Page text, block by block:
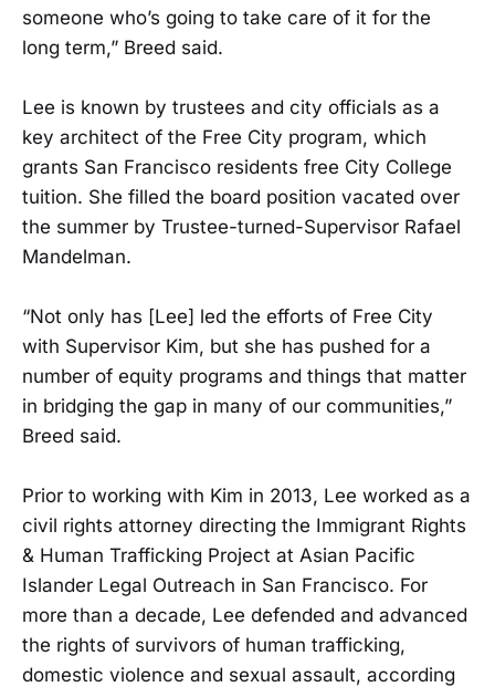
someone who’s going to take care of it for the
long term,” Breed said.
Lee is known by trustees and city officials as a
key architect of the Free City program, which
grants San Francisco residents free City College
tuition. She filled the board position vacated over
the summer by Trustee-turned-Supervisor Rafael
Mandelman.
“Not only has [Lee] led the efforts of Free City
with Supervisor Kim, but she has pushed for a
number of equity programs and things that matter
in bridging the gap in many of our communities,”
Breed said.
Prior to working with Kim in 2013, Lee worked as a
civil rights attorney directing the Immigrant Rights
& Human Trafficking Project at Asian Pacific
Islander Legal Outreach in San Francisco. For
more than a decade, Lee defended and advanced
the rights of survivors of human trafficking,
domestic violence and sexual assault, according